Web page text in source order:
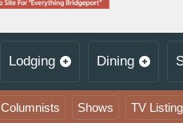
Lodging Dining
Columnists Shows TV